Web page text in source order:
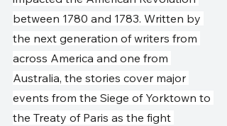
between 1780 and 1783. Written by
the next generation of writers from
across America and one from
Australia, the stories cover major
events from the Siege of Yorktown to
the Treaty of Paris as the fight